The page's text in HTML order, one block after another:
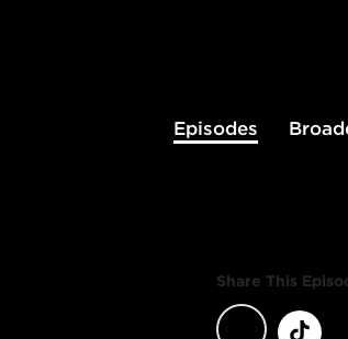
Episodes
Share This